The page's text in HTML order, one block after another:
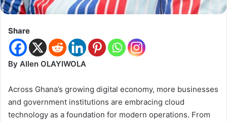
Share
By Allen OLAYIWOLA
Across Ghana’s growing digital economy, more businesses
and government institutions are embracing cloud
technology as a foundation for modern operations. From